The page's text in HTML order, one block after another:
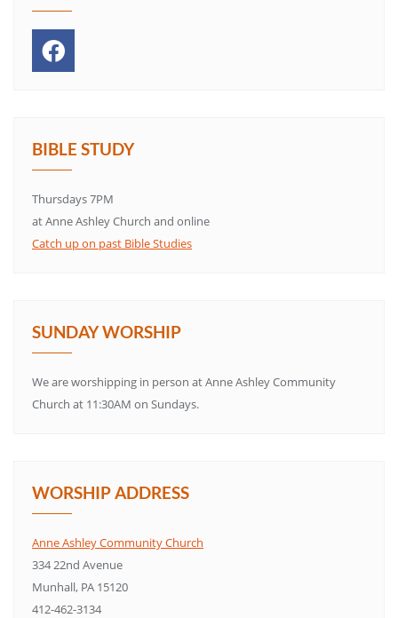
BIBLE STUDY
Thursdays 7PM
at Anne Ashley Church and online
Catch up on past Bible Studies
SUNDAY WORSHIP
We are worshipping in person at Anne Ashley Community
Church at 11:30AM on Sundays.
WORSHIP ADDRESS
Anne Ashley Community Church
334 22nd Avenue
Munhall, PA 15120
412-462-3134